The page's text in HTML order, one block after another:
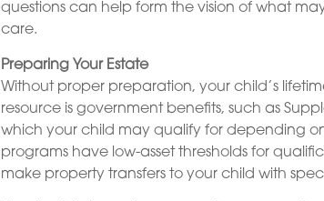
questions can help form the vision of what
care.
Preparing Your Estate
Without proper preparation, your child’s
resource is government benefits, such as
which your child may qualify for depending
programs have low-asset thresholds for
make property transfers to your child with